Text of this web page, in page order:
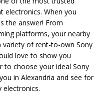
electronics. When you
the answer! From
platforms, your nearby
variety of rent-to-own Sony
love to show you
to choose your ideal Sony
in Alexandria and see for
electronics.